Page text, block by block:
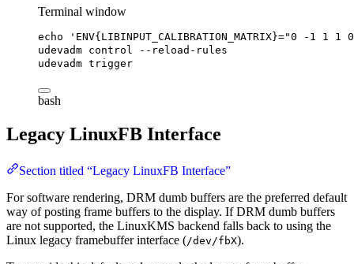
Terminal window
echo
'ENV{LIBINPUT_CALIBRATION_MATRIX}="0 -1 1
udevadm control
--reload-rules
udevadm trigger
bash
Legacy LinuxFB Interface
Section titled “Legacy LinuxFB Interface”
For software rendering, DRM dumb buffers are the preferred default
way of posting frame buffers to the display. If DRM dumb buffers
are not supported, the LinuxKMS backend falls back to using the
Linux legacy framebuffer interface (/dev/fbX).